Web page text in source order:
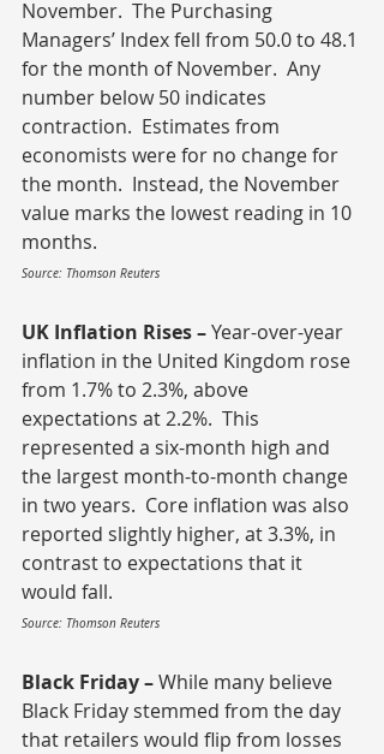
November.  The Purchasing
Managers’ Index fell from 50.0 to 48.1
for the month of November.  Any
number below 50 indicates
contraction.  Estimates from
economists were for no change for
the month.  Instead, the November
value marks the lowest reading in 10
months.
Source: Thomson Reuters
UK Inflation Rises – Year-over-year
inflation in the United Kingdom rose
from 1.7% to 2.3%, above
expectations at 2.2%.  This
represented a six-month high and
the largest month-to-month change
in two years.  Core inflation was also
reported slightly higher, at 3.3%, in
contrast to expectations that it
would fall.
Source: Thomson Reuters
Black Friday – While many believe
Black Friday stemmed from the day
that retailers would flip from losses